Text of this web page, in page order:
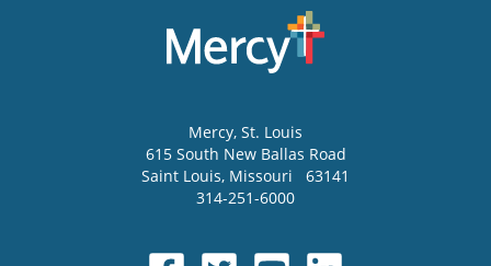
Mercy, St. Louis
615 South New Ballas Road
Saint Louis, Missouri
63141
314-251-6000